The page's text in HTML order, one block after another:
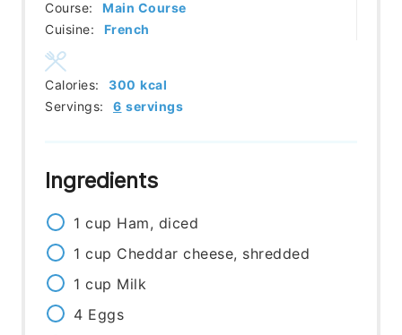
Course:
Main Course
Cuisine:
French
Servings: 6 servings
Calories: 300 kcal
Ingredients
1 cup Ham, diced
1 cup Cheddar cheese, shredded
1 cup Milk
4 Eggs